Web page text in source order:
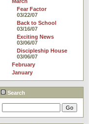
Fear Factor
03/22/07
Back to School
03/16/07
Exciting News
03/06/07
Discipleship House
03/06/07
February
January
Search